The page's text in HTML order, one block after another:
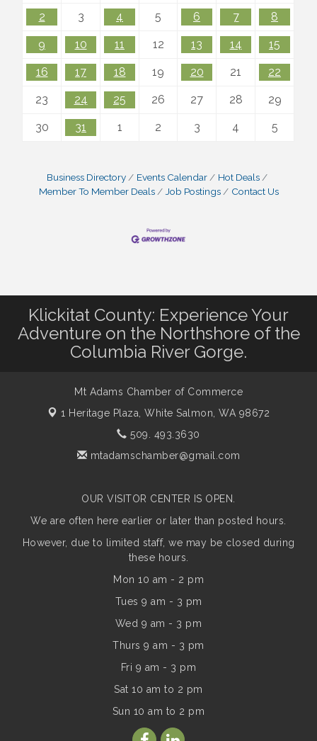
2 3 4 5 6 7 8
9 10 11 12 13 14 15
16 17 18 19 20 21 22
23 24 25 26 27 28 29
30 31 1 2 3 4 5
Business Directory Events Calendar
Hot Deals
Member To Member Deals
Job Postings Contact Us
Klickitat County: Experience Your
Adventure on the Northshore of the
Columbia River Gorge.
Mt Adams Chamber of Commerce
1 Heritage Plaza, White Salmon, WA 98672
509. 493.3630
mtadamschamber@gmail.com
OUR VISITOR CENTER IS OPEN.
We are often here earlier or later than posted hours.
However, due to limited staff, we may be closed during
these hours.
Mon 10 am - 2 pm
Tues 9 am - 3 pm
Wed 9 am - 3 pm
Thurs 9 am - 3 pm
Fri 9 am - 3 pm
Sat 10 am to 2 pm
Sun 10 am to 2 pm